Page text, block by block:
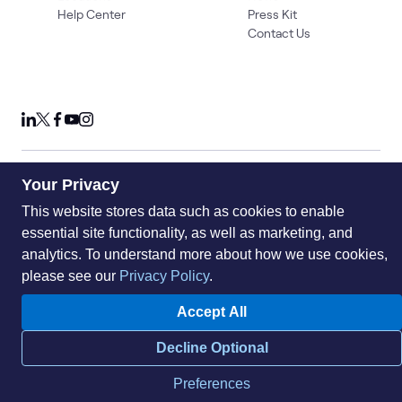
Help Center
Press Kit
Contact Us
© 2026 World Wide Technology. All Rights Reserved
Privacy Policy
Supplier Management
Accessibility Cookies
Your Privacy
This website stores data such as cookies to enable
essential site functionality, as well as marketing, and
analytics. To understand more about how we use cookies,
please see our Privacy Policy.
Accept All
Decline Optional
Preferences